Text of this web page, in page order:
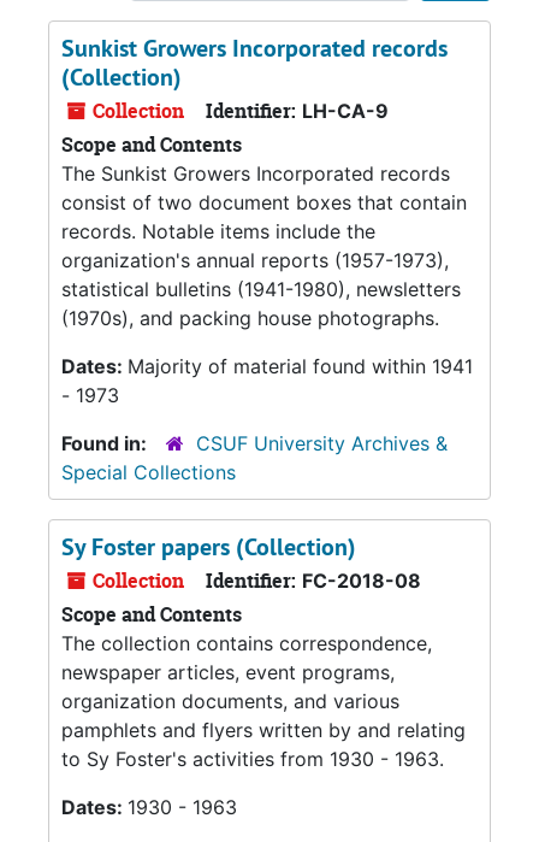
Sunkist Growers Incorporated records
(Collection)
Collection Identifier: LH-CA-9
Scope and Contents
The Sunkist Growers Incorporated records
consist of two document boxes that contain
records. Notable items include the
organization's annual reports (1957-1973),
statistical bulletins (1941-1980), newsletters
(1970s), and packing house photographs.
Dates: Majority of material found within 1941
- 1973
Found in:
CSUF University Archives &
Special Collections
Sy Foster papers (Collection)
Collection Identifier: FC-2018-08
Scope and Contents
The collection contains correspondence,
newspaper articles, event programs,
organization documents, and various
pamphlets and flyers written by and relating
to Sy Foster's activities from 1930 - 1963.
Dates: 1930 - 1963